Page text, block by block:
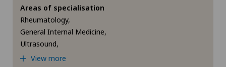
Areas of specialisation
Rheumatology,
General Internal Medicine,
Ultrasound,
View more